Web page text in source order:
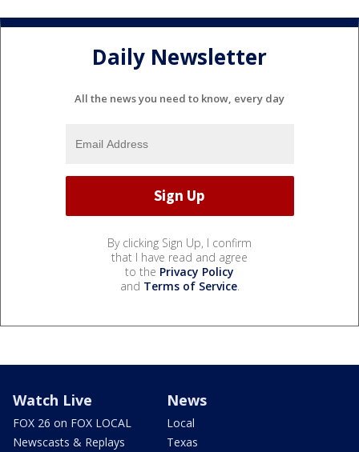
Daily Newsletter
All the news you need to know, every day
By clicking Sign Up, I confirm
that I have read and agree
to the Privacy Policy
and Terms of Service.
Watch Live
FOX 26 on FOX LOCAL
Newscasts & Replays
News
Local
Texas